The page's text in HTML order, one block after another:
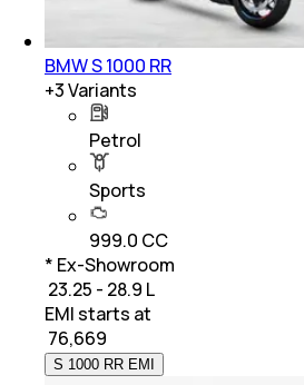
BMW S 1000 RR
+3Variants
Petrol
Sports
999.0 CC
* Ex-Showroom
₹ 23.25 - 28.9 L
EMI starts at
76,669
S 1000 RR EMI